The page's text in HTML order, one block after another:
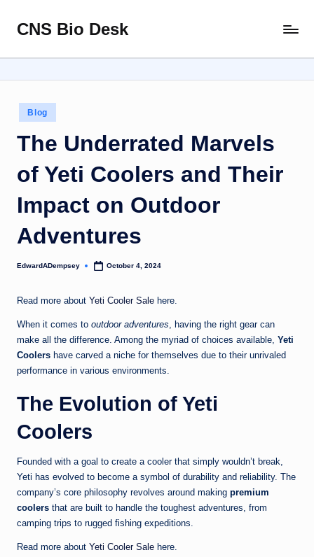
Skip
content
CNS Bio Desk
Life
Story
Posted
in
Blog
The Underrated Marvels
of Yeti Coolers and Their
Impact on Outdoor
Adventures
Posted
EdwardADempsey October 4, 2024
Read more about Yeti Cooler Sale here.
When it comes to outdoor adventures, having the right gear can
make all the difference. Among the myriad of choices available, Yeti
Coolers have carved a niche for themselves due to their unrivaled
performance in various environments.
The Evolution of Yeti
Coolers
Founded with a goal to create a cooler that simply wouldn’t break,
Yeti has evolved to become a symbol of durability and reliability. The
company’s core philosophy revolves around making premium
coolers that are built to handle the toughest adventures, from
camping trips to rugged fishing expeditions.
Read more about Yeti Cooler Sale here.